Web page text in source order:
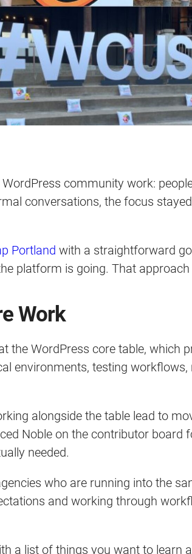
community work:
conversations, the focus
Portland with a straightforward
platform is going. That
Work
the WordPress core table,
environments, testing
alongside the table lead to
Noble on the contributor
needed.
who are running into the
and working through
a list of things you want to